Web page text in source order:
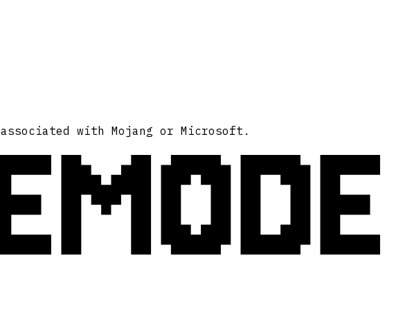
with Mojang or Microsoft.